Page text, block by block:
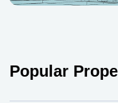
Popular